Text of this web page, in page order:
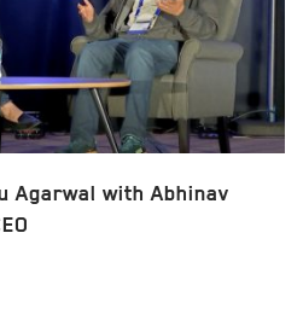
Agarwal with Abhinav